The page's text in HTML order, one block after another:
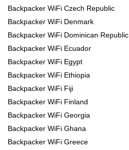
Backpacker WiFi Czech Republic
Backpacker WiFi Denmark
Backpacker WiFi Dominican Republic
Backpacker WiFi Ecuador
Backpacker WiFi Egypt
Backpacker WiFi Ethiopia
Backpacker WiFi Fiji
Backpacker WiFi Finland
Backpacker WiFi Georgia
Backpacker WiFi Ghana
Backpacker WiFi Greece